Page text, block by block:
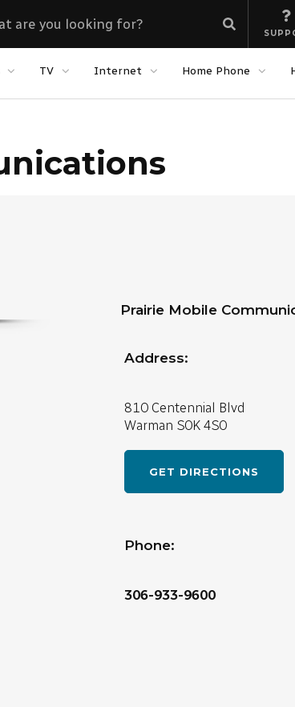
TV Internet Home Phone
Prairie Mobile
Address:
810 Centennial Blvd
Warman S0K 4S0
GET DIRECTIONS
Phone:
306-933-9600